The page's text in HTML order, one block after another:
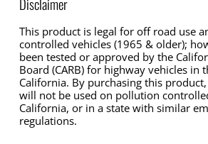
This product is legal for off road use
controlled vehicles (1965 & older);
been tested or approved by the
Board (CARB) for highway vehicles in
California. By purchasing this
will not be used on pollution
California, or in a state with similar
regulations.